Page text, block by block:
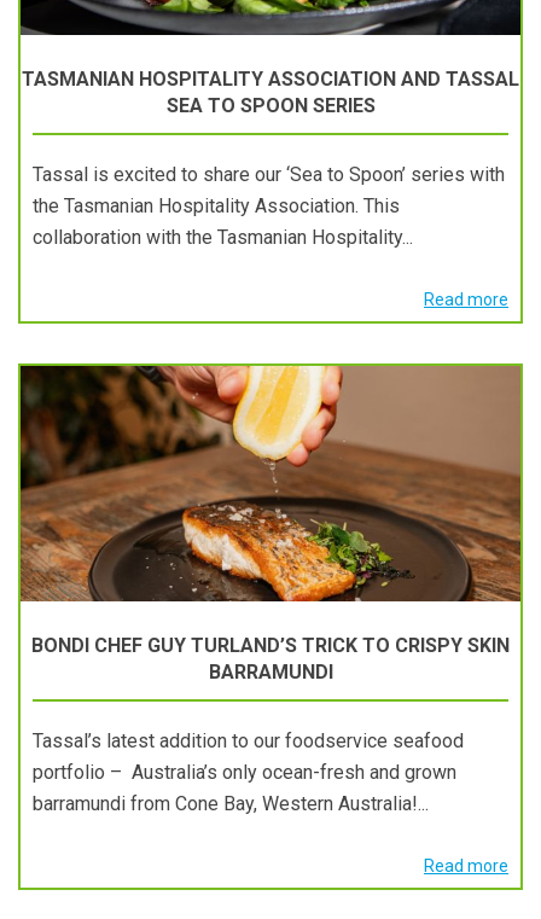
TASMANIAN HOSPITALITY ASSOCIATION AND TASSAL
SEA TO SPOON SERIES
Tassal is excited to share our ‘Sea to Spoon’ series with
the Tasmanian Hospitality Association. This
collaboration with the Tasmanian Hospitality...
Read more
BONDI CHEF GUY TURLAND’S TRICK TO CRISPY SKIN
BARRAMUNDI
Tassal’s latest addition to our foodservice seafood
portfolio – Australia’s only ocean-fresh and grown
barramundi from Cone Bay, Western Australia!...
Read more